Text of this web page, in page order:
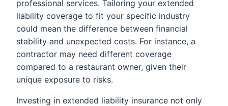
professional services. Tailoring your extended
liability coverage to fit your specific industry
could mean the difference between financial
stability and unexpected costs. For instance, a
contractor may need different coverage
compared to a restaurant owner, given their
unique exposure to risks.
Investing in extended liability insurance not only